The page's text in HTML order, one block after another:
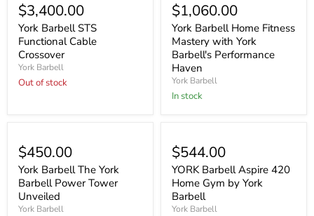
$3,400.00
York Barbell STS
Functional Cable
Crossover
York Barbell
Out of stock
$1,060.00
York Barbell Home Fitness
Mastery with York
Barbell's Performance
Haven
York Barbell
In stock
$450.00
York Barbell The York
Barbell Power Tower
Unveiled
York Barbell
$544.00
YORK Barbell Aspire 420
Home Gym by York
Barbell
York Barbell